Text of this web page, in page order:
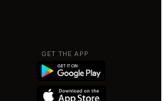
GET THE APP